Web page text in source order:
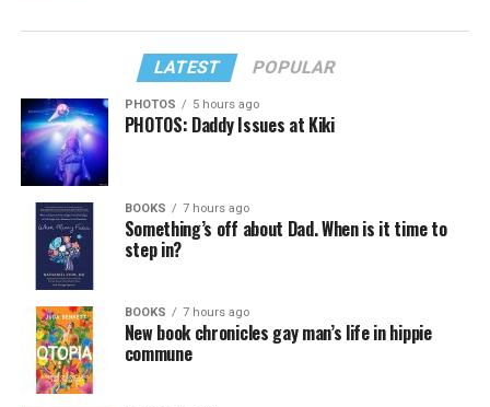
LATEST POPULAR
PHOTOS 5 hours ago
PHOTOS: Daddy Issues at Kiki
BOOKS 7 hours ago
Something’s off about Dad. When is it time to
step in?
BOOKS 7 hours ago
New book chronicles gay man’s life in hippie
commune